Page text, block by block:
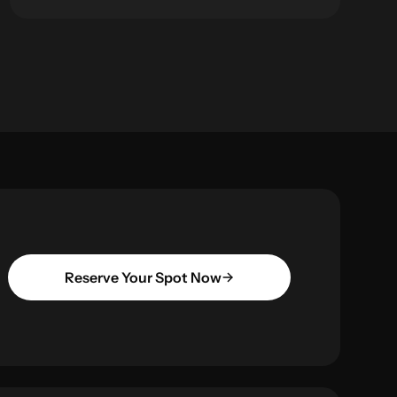
Reserve Your Spot Now